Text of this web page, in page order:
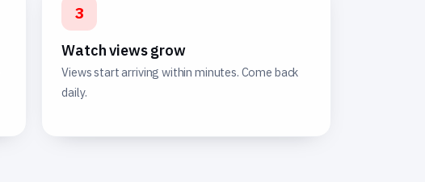
3
Watch views grow
Views start arriving within minutes. Come back
daily.